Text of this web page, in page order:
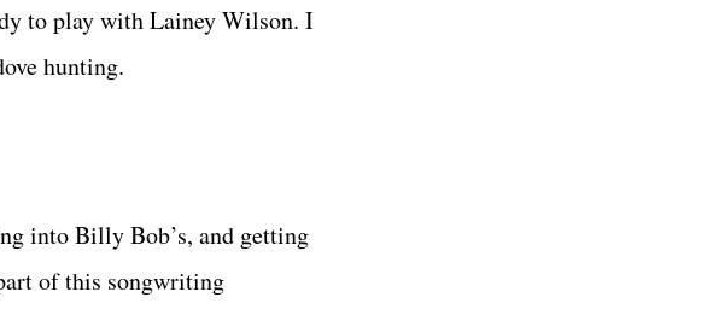
to play with Lainey Wilson. I
hunting.
into Billy Bob’s, and getting
of this songwriting